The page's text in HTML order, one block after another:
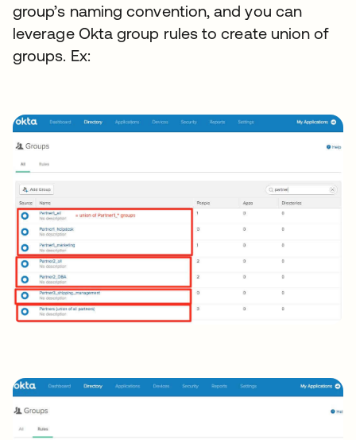
group’s naming convention, and you can
leverage Okta group rules to create union of
groups. Ex: